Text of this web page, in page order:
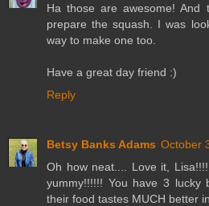
Ha those are awesome!
prepare the squash. I was
way to make one too.
Have a great day friend :)
Reply
Betsy Banks Adams October
Oh how neat.... Love it,
yummy!!!!!! You have 3 lucky
their food tastes MUCH better